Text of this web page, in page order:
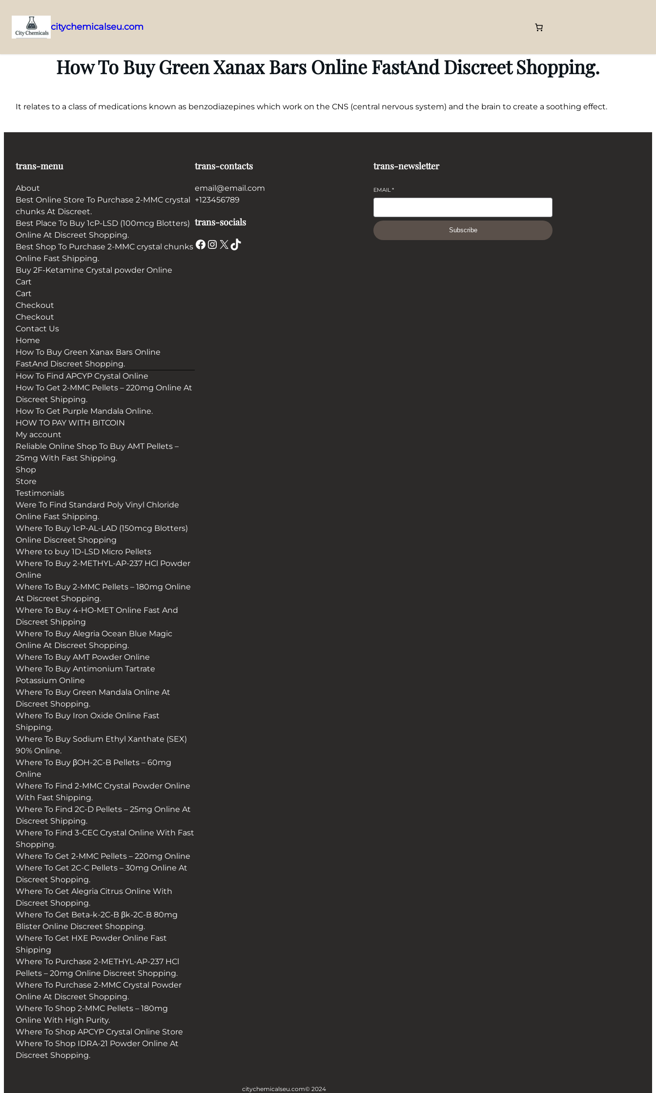
to
citychemicalseu.com
How To Buy Green Xanax Bars Online FastAnd Discreet Shopping.
It relates to a class of medications known as benzodiazepines which work on the CNS (central nervous system) and the brain to create a soothing effect.
trans-menu
About
Best Online Store To Purchase 2-MMC crystal
chunks At Discreet.
Best Place To Buy 1cP-LSD (100mcg Blotters)
Online At Discreet Shopping.
Best Shop To Purchase 2-MMC crystal chunks
Online Fast Shipping.
Buy 2F-Ketamine Crystal powder Online
Cart
Cart
Checkout
Checkout
Contact Us
Home
How To Buy Green Xanax Bars Online
FastAnd Discreet Shopping.
How To Find APCYP Crystal Online
How To Get 2-MMC Pellets – 220mg Online At
Discreet Shipping.
How To Get Purple Mandala Online.
HOW TO PAY WITH BITCOIN
My account
Reliable Online Shop To Buy AMT Pellets –
25mg With Fast Shipping.
Shop
Store
Testimonials
Were To Find Standard Poly Vinyl Chloride
Online Fast Shipping.
Where To Buy 1cP-AL-LAD (150mcg Blotters)
Online Discreet Shopping
Where to buy 1D-LSD Micro Pellets
Where To Buy 2-METHYL-AP-237 HCl Powder
Online
Where To Buy 2-MMC Pellets – 180mg Online
At Discreet Shopping.
Where To Buy 4-HO-MET Online Fast And
Discreet Shipping
Where To Buy Alegria Ocean Blue Magic
Online At Discreet Shopping.
Where To Buy AMT Powder Online
Where To Buy Antimonium Tartrate
Potassium Online
Where To Buy Green Mandala Online At
Discreet Shopping.
Where To Buy Iron Oxide Online Fast
Shipping.
Where To Buy Sodium Ethyl Xanthate (SEX)
90% Online.
Where To Buy βOH-2C-B Pellets – 60mg
Online
Where To Find 2-MMC Crystal Powder Online
With Fast Shipping.
Where To Find 2C-D Pellets – 25mg Online At
Discreet Shipping.
Where To Find 3-CEC Crystal Online With Fast
Shopping.
Where To Get 2-MMC Pellets – 220mg Online
Where To Get 2C-C Pellets – 30mg Online At
Discreet Shopping.
Where To Get Alegria Citrus Online With
Discreet Shopping.
Where To Get Beta-k-2C-B βk-2C-B 80mg
Blister Online Discreet Shopping.
Where To Get HXE Powder Online Fast
Shipping
Where To Purchase 2-METHYL-AP-237 HCl
Pellets – 20mg Online Discreet Shopping.
Where To Purchase 2-MMC Crystal Powder
Online At Discreet Shopping.
Where To Shop 2-MMC Pellets – 180mg
Online With High Purity.
Where To Shop APCYP Crystal Online Store
Where To Shop IDRA-21 Powder Online At
Discreet Shopping.
trans-contacts
email@email.com
+123456789
trans-socials
Facebook Instagram X TikTok
trans-newsletter
EMAIL*
Subscribe
citychemicalseu.com© 2024